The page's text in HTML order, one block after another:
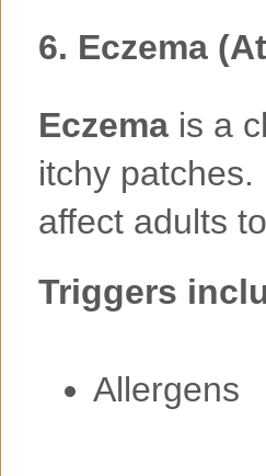
6. Eczema
Eczema is a
itchy patches.
affect adults
Triggers
Allergens